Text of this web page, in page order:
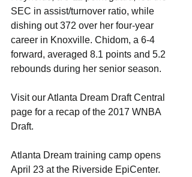
SEC in assist/turnover ratio, while
dishing out 372 over her four-year
career in Knoxville. Chidom, a 6-4
forward, averaged 8.1 points and 5.2
rebounds during her senior season.
Visit our Atlanta Dream Draft Central
page for a recap of the 2017 WNBA
Draft.
Atlanta Dream training camp opens
April 23 at the Riverside EpiCenter.